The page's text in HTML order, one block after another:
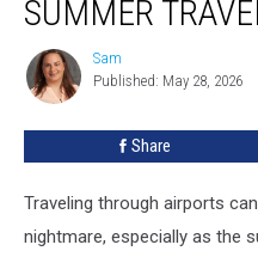
Making
Travel
Much
SUMMER
Sam
Sam
Published: May 28, 2026
Share
Traveling through airports
nightmare, especially as the